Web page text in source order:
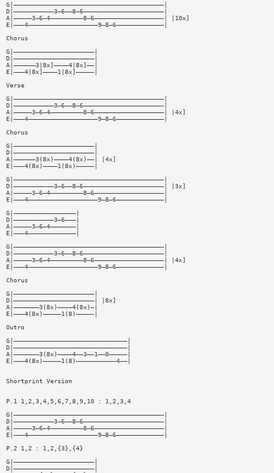
G|—————————————————————————————————————————|
D|———————————3—6——8—6——————————————————————|
A|—————3—6—4—————————8—6———————————————————| |10x]
E|———4———————————————————9—8—6—————————————|
Chorus
G|——————————————————————|
D|——————————————————————|
A|——————3|8x]————4|8x]——|
E|———4|8x]————1|8x]—————|
Verse
G|—————————————————————————————————————————|
D|———————————3—6——8—6——————————————————————|
A|—————3—6—4—————————8—6———————————————————| |4x]
E|———4———————————————————9—8—6—————————————|
Chorus
G|——————————————————————|
D|——————————————————————|
A|——————3(8x)————4(8x)——| |4x]
E|———4(8x)————1(8x)—————|
G|—————————————————————————————————————————|
D|———————————3—6——8—6——————————————————————| |3x]
A|—————3—6—4—————————8—6———————————————————|
E|———4———————————————————9—8—6—————————————|
G|—————————————————|
D|———————————3—6———|
A|—————3—6—4———————|
E|———4—————————————|
G|—————————————————————————————————————————|
D|———————————3—6——8—6——————————————————————|
A|—————3—6—4—————————8—6———————————————————| |4x]
E|———4———————————————————9—8—6—————————————|
Chorus
G|——————————————————————|
D|——————————————————————| |8x]
A|———————3(8x)————4(8x)—|
E|———4(8x)—————1(8)—————|
Outro
G|———————————————————————————————|
D|———————————————————————————————|
A|———————3(8x)————4——3——1——0—————|
E|———4(8x)—————1(8)———————————4——|
Shortprint Version
P.1 1,2,3,4,5,6,7,8,9,10 : 1,2,3,4
G|—————————————————————————————————————————|
D|———————————3—6——8—6——————————————————————|
A|—————3—6—4—————————8—6———————————————————|
E|———4———————————————————9—8—6—————————————|
P.2 1,2 : 1,2,{3},{4}
G|——————————————————————|
D|——————————————————————|